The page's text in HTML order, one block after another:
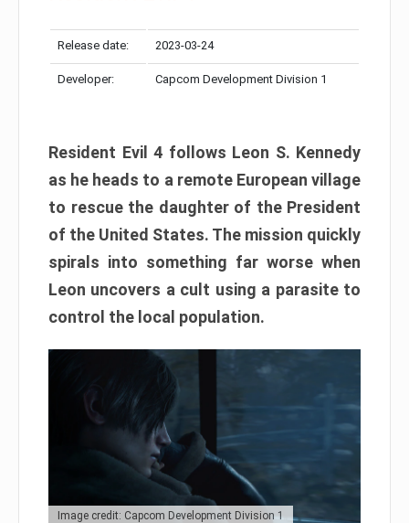
Release date: 2023-03-24
Developer: Capcom Development Division 1
Resident Evil 4 follows Leon S. Kennedy
as he heads to a remote European village
to rescue the daughter of the President
of the United States. The mission quickly
spirals into something far worse when
Leon uncovers a cult using a parasite to
control the local population.
Image credit: Capcom Development Division 1